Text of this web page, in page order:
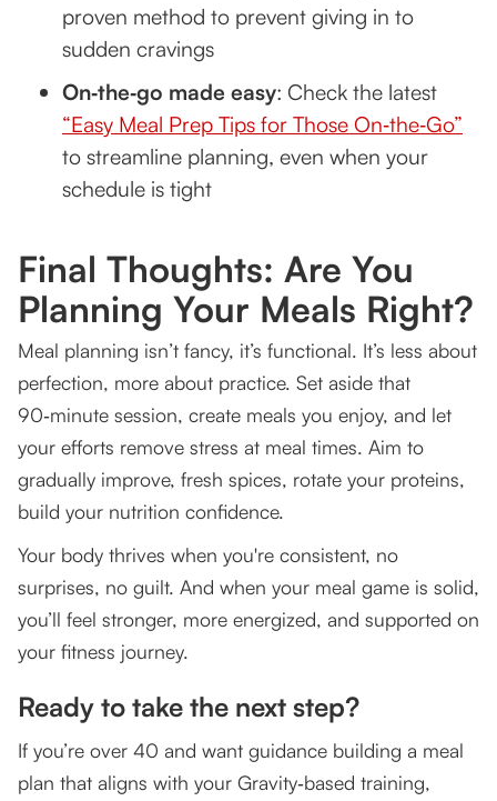
proven method to prevent giving in to
sudden cravings
On‑the‑go made easy: Check the latest
“Easy Meal Prep Tips for Those On‑the‑Go”
to streamline planning, even when your
schedule is tight
Final Thoughts: Are You
Planning Your Meals Right?
Meal planning isn’t fancy, it’s functional. It’s less about
perfection, more about practice. Set aside that
90‑minute session, create meals you enjoy, and let
your efforts remove stress at meal times. Aim to
gradually improve, fresh spices, rotate your proteins,
build your nutrition confidence.
Your body thrives when you're consistent, no
surprises, no guilt. And when your meal game is solid,
you’ll feel stronger, more energized, and supported on
your fitness journey.
Ready to take the next step?
If you’re over 40 and want guidance building a meal
plan that aligns with your Gravity‑based training,